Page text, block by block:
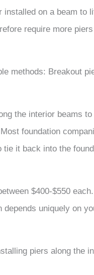
on a beam
require more
methods: Breakout
the interior beams
foundation
it back into the
$400-$550
uniquely on
piers along the